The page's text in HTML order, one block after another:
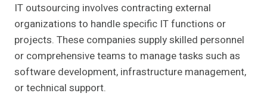
IT outsourcing involves contracting external
organizations to handle specific IT functions or
projects. These companies supply skilled personnel
or comprehensive teams to manage tasks such as
software development, infrastructure management,
or technical support.